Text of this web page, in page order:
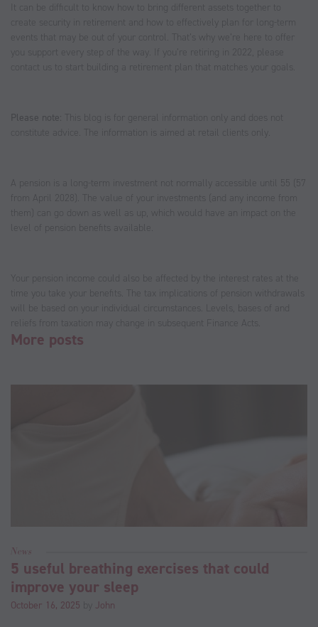
It can be difficult to know how to bring different assets together to
create security in retirement and how to effectively plan for long-term
events that may be out of your control. That’s why we’re here to offer
you support every step of the way. If you’re retiring in 2022, please
contact us to start building a retirement plan that matches your goals.
Please note: This blog is for general information only and does not
constitute advice. The information is aimed at retail clients only.
A pension is a long-term investment not normally accessible until 55 (57
from April 2028). The value of your investments (and any income from
them) can go down as well as up, which would have an impact on the
level of pension benefits available.
Your pension income could also be affected by the interest rates at the
time you take your benefits. The tax implications of pension withdrawals
will be based on your individual circumstances. Levels, bases of and
reliefs from taxation may change in subsequent Finance Acts.
More posts
News
5 useful breathing exercises that could
improve your sleep
October 16, 2025 by John